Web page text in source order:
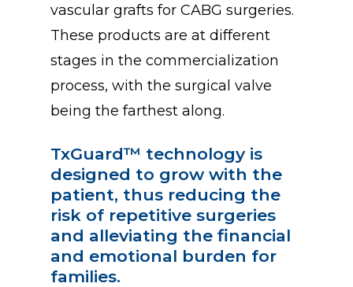
vascular grafts for CABG surgeries.
These products are at different
stages in the commercialization
process, with the surgical valve
being the farthest along.
TxGuard™ technology is
designed to grow with the
patient, thus reducing the
risk of repetitive surgeries
and alleviating the financial
and emotional burden for
families.